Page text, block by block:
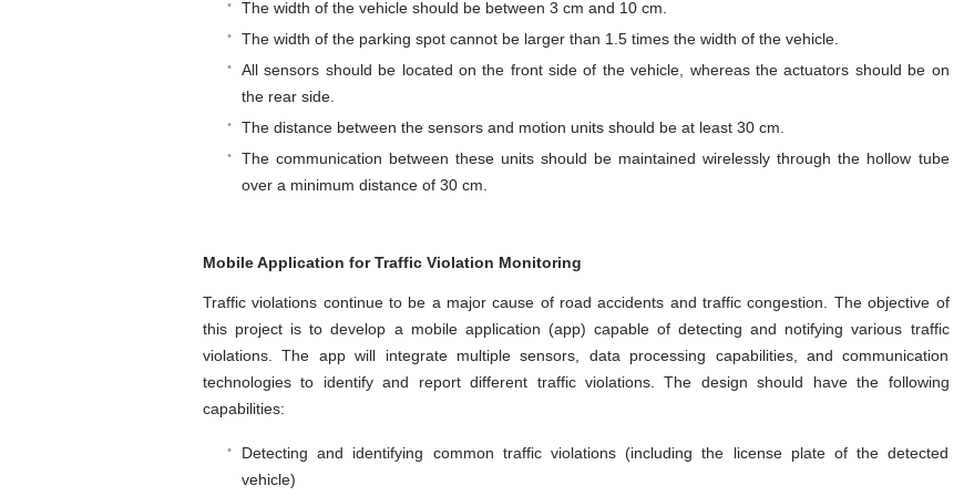
The width of the vehicle should be between 3 cm and 10 cm.
The width of the parking spot cannot be larger than 1.5 times the width of the vehicle.
All sensors should be located on the front side of the vehicle, whereas the actuators should be on
the rear side.
The distance between the sensors and motion units should be at least 30 cm.
The communication between these units should be maintained wirelessly through the hollow tube
over a minimum distance of 30 cm.
Mobile Application for Traffic Violation Monitoring
Traffic violations continue to be a major cause of road accidents and traffic congestion. The objective of
this project is to develop a mobile application (app) capable of detecting and notifying various traffic
violations. The app will integrate multiple sensors, data processing capabilities, and communication
technologies to identify and report different traffic violations. The design should have the following
capabilities:
Detecting and identifying common traffic violations (including the license plate of the detected
vehicle)